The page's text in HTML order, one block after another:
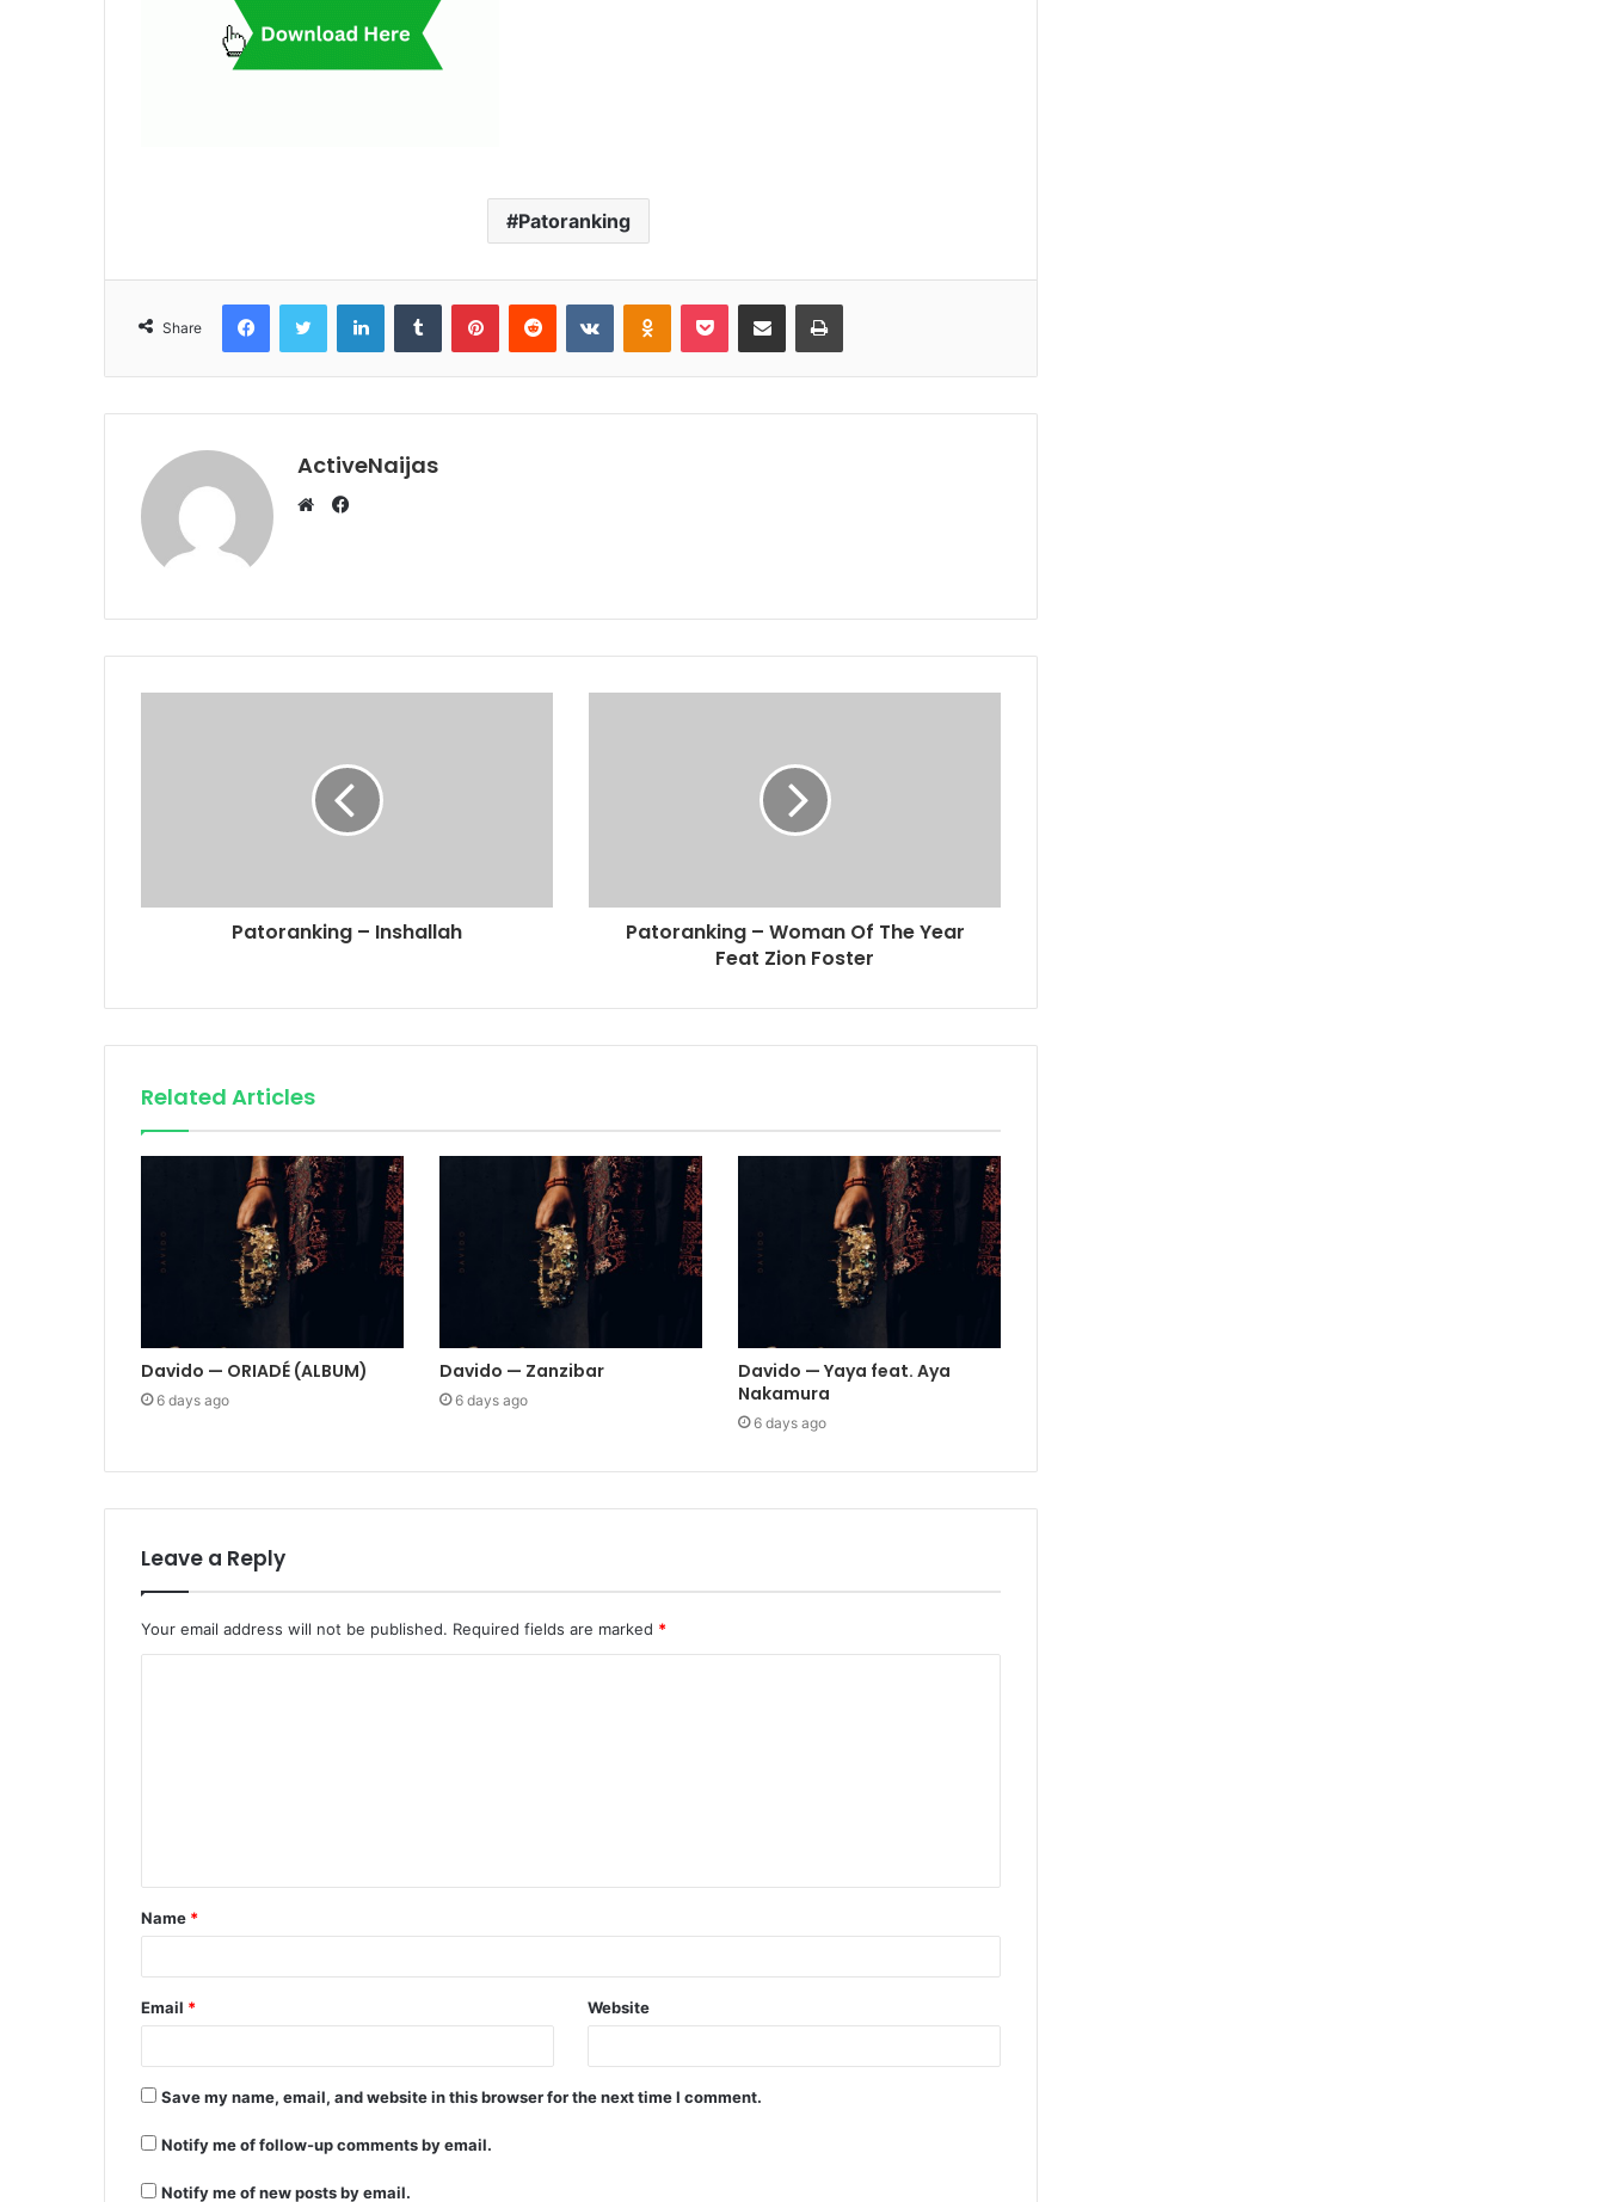
Patoranking
Share
FacebookTwitter LinkedInTumblr PinterestReddit VKontakteOdnoklassniki
Pocket Share via Email Print
ActiveNaijas
Facebook
Patoranking – Inshallah
Patoranking – Woman Of The Year
Feat Zion Foster
Related Articles
Davido — ORIADÉ (ALBUM)
6 days ago
Davido — Zanzibar
6 days ago
Davido — Yaya feat. Aya
Nakamura
6 days ago
Leave a Reply
Your email address will not be published. Required fields are marked *
Name *
Email * Website
Save my name, email, and website in this browser for the next time I comment.
Notify me of follow-up comments by email.
Notify me of new posts by email.